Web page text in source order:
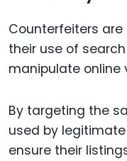
Counterfeiters
their use of
manipulate online
By targeting the
used by
ensure their